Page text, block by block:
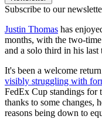
Subscribe to our
Justin Thomas has
months, with the two-
and a solo third in his last
It's been a welcome
visibly struggling with
FedEx Cup standings for
thanks to some changes,
reasons being down to